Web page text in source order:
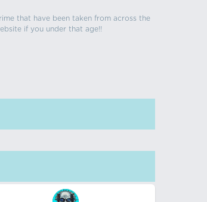
that have been taken from across the
if you under that age!!